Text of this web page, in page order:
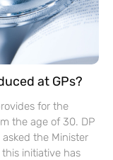
at GPs?
for the
the age of 30. DP
the Minister
initiative has